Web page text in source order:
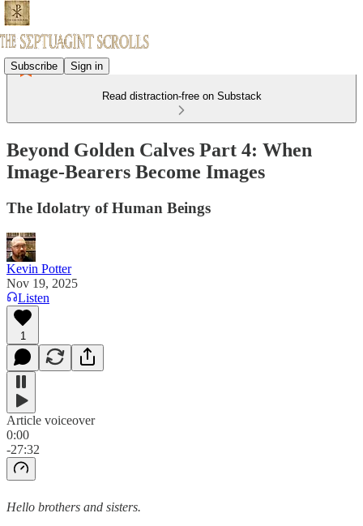
Subscribe Sign in
Read distraction-free on Substack
Beyond Golden Calves Part 4: When
Image-Bearers Become Images
The Idolatry of Human Beings
Kevin Potter
Nov 19, 2025
Listen
1
Article voiceover
0:00
-27:32
Hello brothers and sisters.